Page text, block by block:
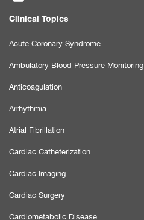
Clinical Topics
Acute Coronary Syndrome
Ambulatory Blood Pressure Monitoring
Anticoagulation
Arrhythmia
Atrial Fibrillation
Cardiac Catheterization
Cardiac Imaging
Cardiac Surgery
Cardiometabolic Disease